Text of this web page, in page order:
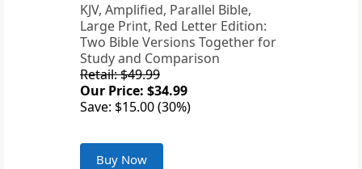
KJV, Amplified, Parallel Bible,
Large Print, Red Letter Edition:
Two Bible Versions Together for
Study and Comparison
Retail: $49.99
Our Price: $34.99
Save: $15.00 (30%)
Buy Now